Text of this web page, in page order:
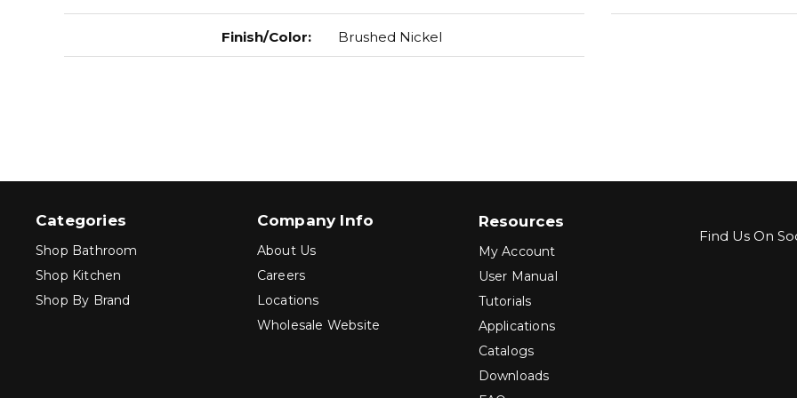
Finish/Color: Brushed Nickel
Categories
Shop Bathroom
Shop Kitchen
Shop By Brand
Company Info
About Us
Careers
Locations
Wholesale Website
Resources
My Account
User Manual
Tutorials
Applications
Catalogs
Downloads
Find Us On